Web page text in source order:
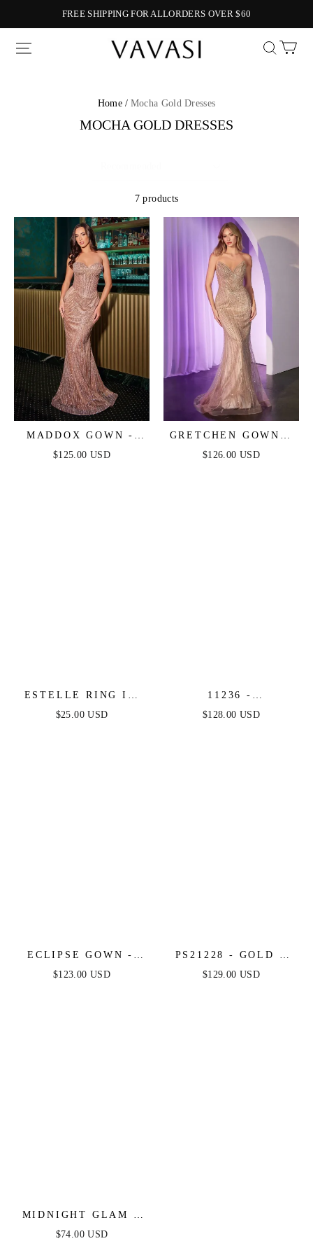
FREE SHIPPING FOR ALLORDERS OVER $60
Vavasi
Home / Mocha Gold Dresses
MOCHA GOLD DRESSES
7 products
MADDOX GOWN -
MOCHA GOLD -
$125.00 USD
GRETCHEN GOWN -
MOCHA GOLD -
$126.00 USD
ESTELLE RING IN
GOLD
$25.00 USD
11236 -
SILVER/GOLD -
$128.00 USD
ECLIPSE GOWN -
GOLD SEQUIN
$123.00 USD
PS21228 - GOLD -
PORTIA & SCARLETT
$129.00 USD
MIDNIGHT GLAM -
BLACK & GOLD MINI
$74.00 USD